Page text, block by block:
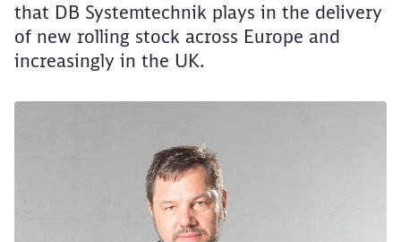
that DB Systemtechnik plays in the delivery
of new rolling stock across Europe and
increasingly in the UK.